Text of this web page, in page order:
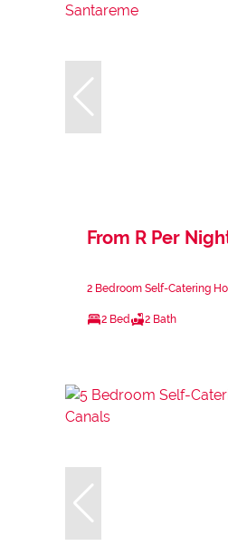
From R Per
2 Bedroom Self-Catering
2 Bed 2 Bath